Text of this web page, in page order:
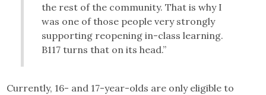
the rest of the community. That is why I
was one of those people very strongly
supporting reopening in-class learning.
B117 turns that on its head.”
Currently, 16- and 17-year-olds are only eligible to